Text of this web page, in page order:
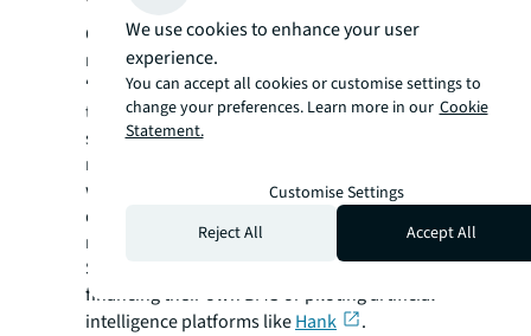
Occupiers are fast becoming a key driver for
retrofit, says Krelle.
“Occupiers have their own sustainability
targets and are weighing up stay versus go,”
she says. “Their understanding of what they
need to achieve from their building to comply
with their own science-based targets has
definitely matured and this is informing lease
negotiations.”
Some tenants are already taking the lead by
financing their own BMS or piloting artificial
intelligence platforms likeHank
.
We use cookies to enhance your user
experience.
You can accept all cookies or customise settings to
change your preferences. Learn more in our Cookie
Statement.
Customise Settings
Reject All
Accept All